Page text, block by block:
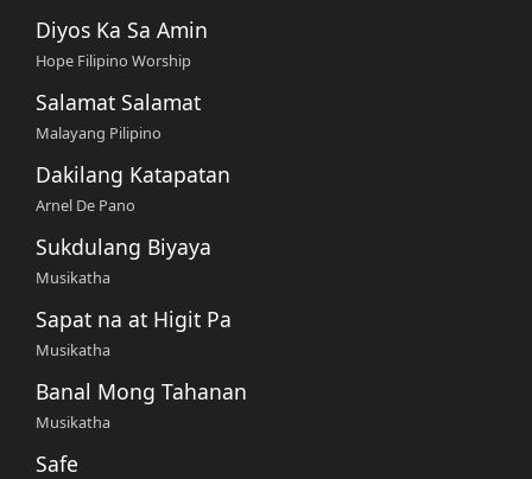
Diyos Ka Sa Amin
Hope Filipino Worship
Salamat Salamat
Malayang Pilipino
Dakilang Katapatan
Arnel De Pano
Sukdulang Biyaya
Musikatha
Sapat na at Higit Pa
Musikatha
Banal Mong Tahanan
Musikatha
Safe